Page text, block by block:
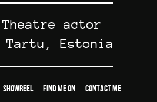
actor
Tartu, Estonia
SHOWREEL FIND ME ON CONTACT ME